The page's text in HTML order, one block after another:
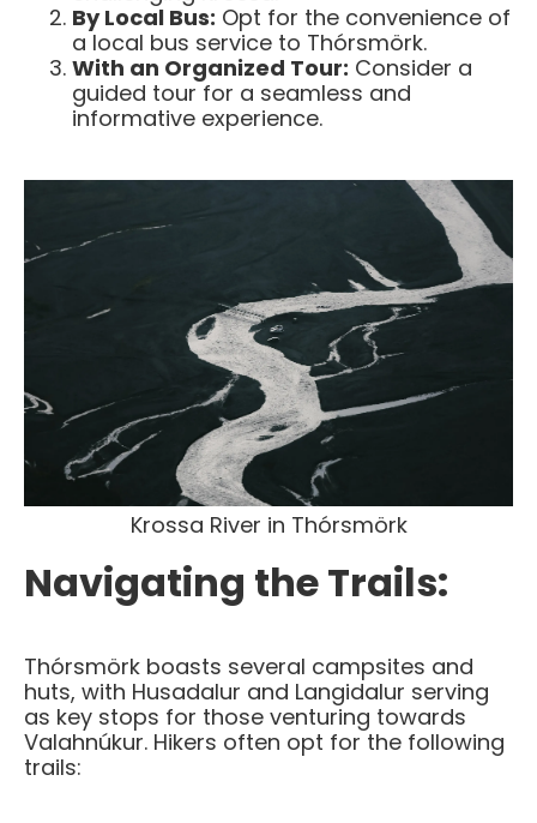
By Local Bus: Opt for the convenience of
a local bus service to Thórsmörk.
With an Organized Tour: Consider a
guided tour for a seamless and
informative experience.
Krossa River in Thórsmörk
Navigating the Trails:
Thórsmörk boasts several campsites and
huts, with Husadalur and Langidalur serving
as key stops for those venturing towards
Valahnúkur. Hikers often opt for the following
trails: